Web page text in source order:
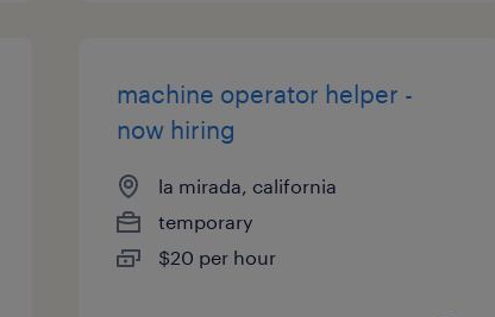
machine operator helper -
now hiring
la mirada, california
temporary
$20 per hour